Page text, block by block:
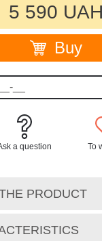
5 590 UAH
Buy
a question To
PRODUCT